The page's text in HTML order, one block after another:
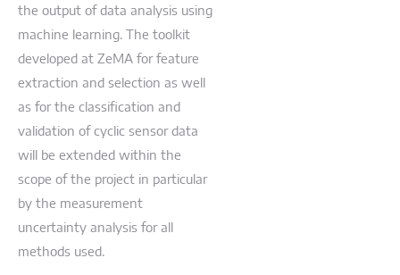
the output of data analysis using
machine learning. The toolkit
developed at ZeMA for feature
extraction and selection as well
as for the classification and
validation of cyclic sensor data
will be extended within the
scope of the project in particular
by the measurement
uncertainty analysis for all
methods used.